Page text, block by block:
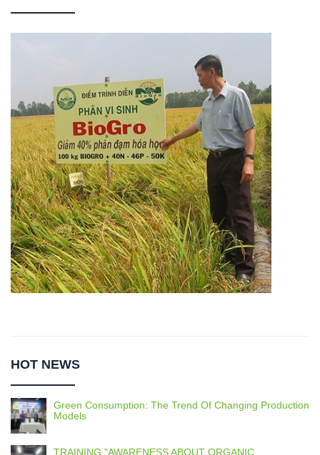
HOT NEWS
Green Consumption: The Trend Of Changing Production
Models
TRAINING "AWARENESS ABOUT ORGANIC